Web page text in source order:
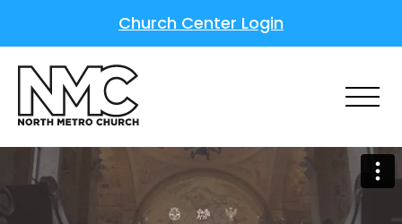
Church Center Login